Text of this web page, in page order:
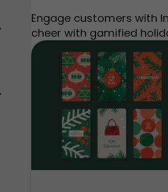
Engage customers with
cheer with gamified